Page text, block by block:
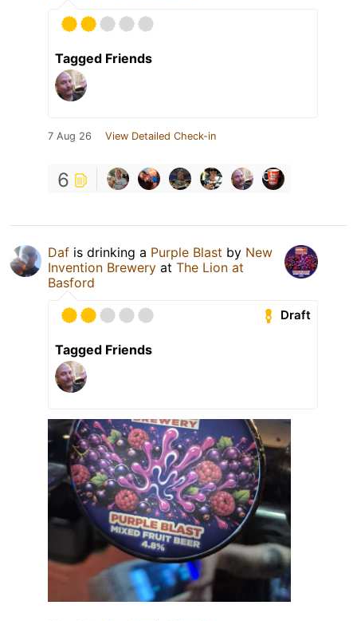
Tagged Friends
7 Aug 26 View Detailed Check-in
6
Daf is drinking a Purple Blast by New
Invention Brewery at The Lion at
Basford
Draft
Tagged Friends